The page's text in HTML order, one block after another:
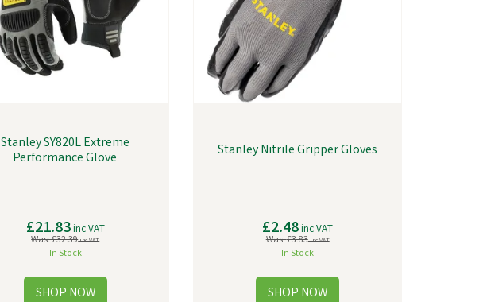
Stanley SY820L Extreme
Performance Glove
£21.83inc VAT
Was:£32.39inc VAT
In Stock
Stanley Nitrile Gripper Gloves
£2.48inc VAT
Was:£3.83inc VAT
In Stock